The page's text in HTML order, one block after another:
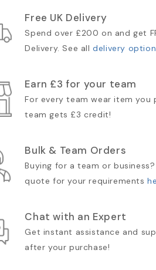
Free UK Delivery
Spend over £200 on and get
Delivery. See alldelivery
Earn £3 for your team
For every team wear item you
team gets £3 credit!
Bulk & Team Orders
Buying for a team or
quote for your requirements
Chat with an Expert
Get instant assistance and
after your purchase!